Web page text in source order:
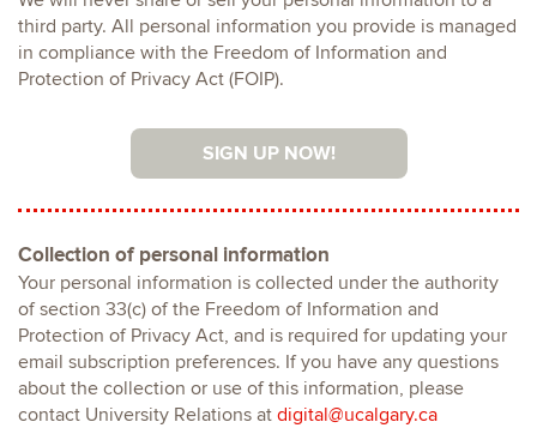
third party. All personal information you provide is managed
in compliance with the Freedom of Information and
Protection of Privacy Act (FOIP).
SIGN UP NOW!
Collection of personal information
Your personal information is collected under the authority
of section 33(c) of the Freedom of Information and
Protection of Privacy Act, and is required for updating your
email subscription preferences. If you have any questions
about the collection or use of this information, please
contact University Relations at digital@ucalgary.ca